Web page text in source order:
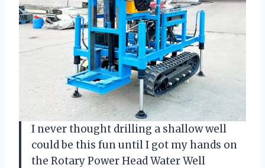
I never thought drilling a shallow well
could be this fun until I got my hands on
the Rotary Power Head Water Well